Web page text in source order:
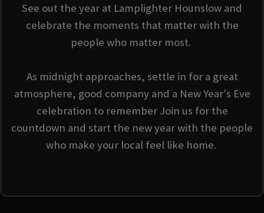
See out the year at Lamplighter Hounslow and
celebrate the moments that matter with the
people who matter most.
As midnight approaches, settle in for a great
atmosphere, good company and a New Year's Eve
celebration to remember Join us for the
countdown and start the new year with the people
who make your local feel like home.